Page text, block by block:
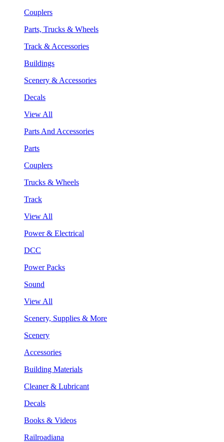
Couplers
Parts, Trucks & Wheels
Track & Accessories
Buildings
Scenery & Accessories
Decals
View All
Parts And Accessories
Parts
Couplers
Trucks & Wheels
Track
View All
Power & Electrical
DCC
Power Packs
Sound
View All
Scenery, Supplies & More
Scenery
Accessories
Building Materials
Cleaner & Lubricant
Decals
Books & Videos
Railroadiana